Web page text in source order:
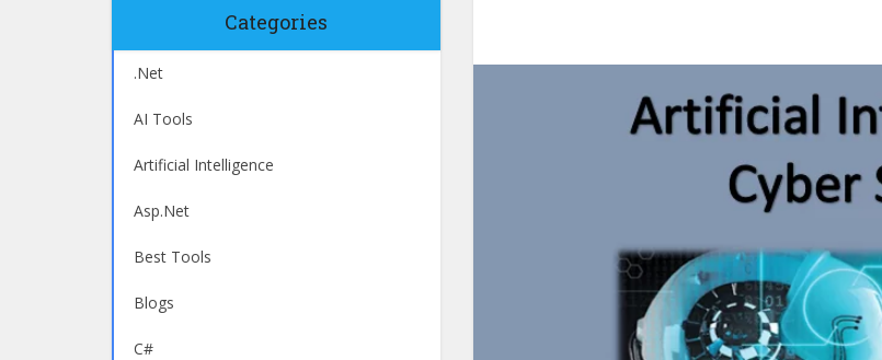
Categories
.Net
AI Tools
Artificial Intelligence
Asp.Net
Best Tools
Blogs
C#